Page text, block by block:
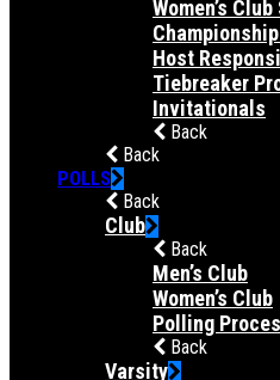
Women’s
Host
Tiebreaker
Invitationals
Back
Back
POLLS
Back
Club
Back
Men’s Club
Women’s Club
Polling
Back
Varsity